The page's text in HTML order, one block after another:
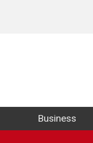
Business